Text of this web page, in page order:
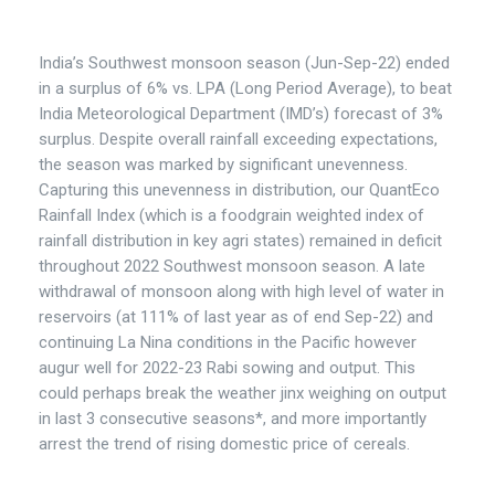
India’s Southwest monsoon season (Jun-Sep-22) ended
in a surplus of 6% vs. LPA (Long Period Average), to beat
India Meteorological Department (IMD’s) forecast of 3%
surplus. Despite overall rainfall exceeding expectations,
the season was marked by significant unevenness.
Capturing this unevenness in distribution, our QuantEco
Rainfall Index (which is a foodgrain weighted index of
rainfall distribution in key agri states) remained in deficit
throughout 2022 Southwest monsoon season. A late
withdrawal of monsoon along with high level of water in
reservoirs (at 111% of last year as of end Sep-22) and
continuing La Nina conditions in the Pacific however
augur well for 2022-23 Rabi sowing and output. This
could perhaps break the weather jinx weighing on output
in last 3 consecutive seasons*, and more importantly
arrest the trend of rising domestic price of cereals.